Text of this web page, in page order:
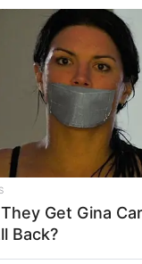
Get Gina
Back?